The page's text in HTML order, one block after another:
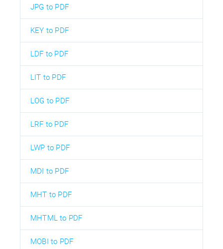
JPG to PDF
KEY to PDF
LDF to PDF
LIT to PDF
LOG to PDF
LRF to PDF
LWP to PDF
MDI to PDF
MHT to PDF
MHTML to PDF
MOBI to PDF